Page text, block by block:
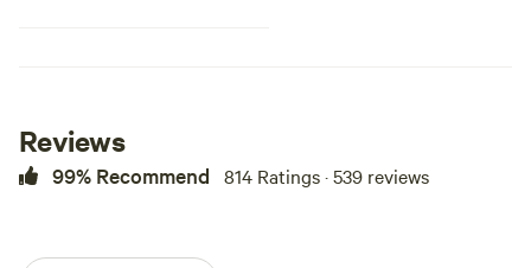
Reviews
99% Recommend 814 Ratings · 539 reviews